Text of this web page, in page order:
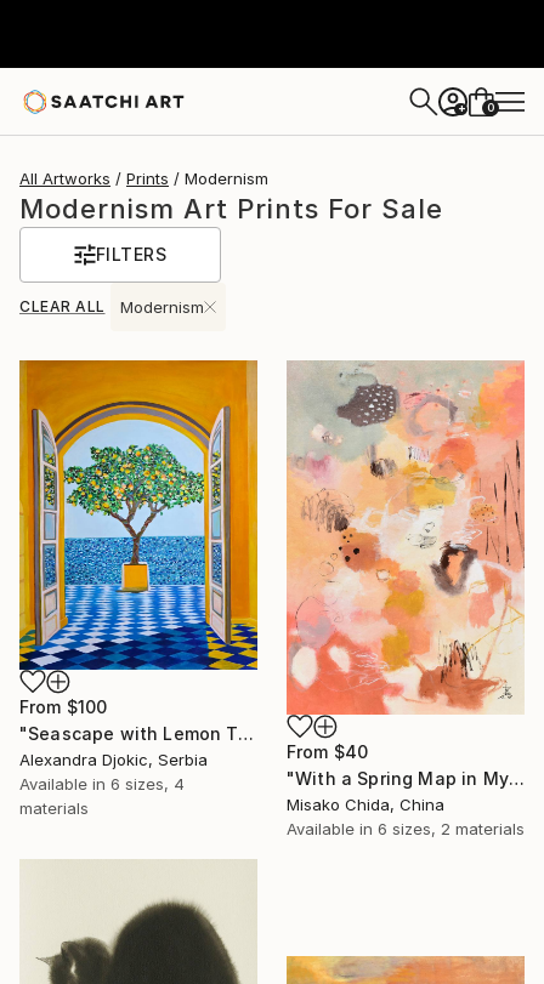
+ 0
All Artworks Prints Modernism
Modernism Art Prints For Sale
FILTERS
CLEAR ALL Modernism
From $100
"Seascape with Lemon Tree" Print
Alexandra Djokic, Serbia
Available in 6 sizes, 4
materials
From $40
"With a Spring Map in My Hands" Print
Misako Chida, China
Available in 6 sizes, 2 materials